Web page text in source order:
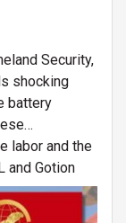
Security,
shocking
battery
labor and the
and Gotion
labor